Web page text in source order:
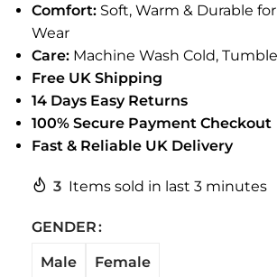
Comfort: Soft, Warm & Durable
Wear
Care: Machine Wash Cold,
Free UK Shipping
14 Days Easy Returns
100% Secure Payment Checkout
Fast & Reliable UK Delivery
3 Items sold in last 3 minutes
GENDER
Male Female